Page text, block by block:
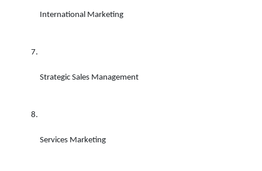
International Marketing
Strategic Sales Management
Services Marketing